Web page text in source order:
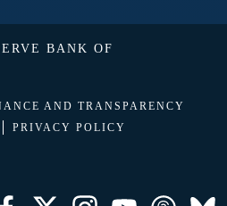
BANK OF
AND TRANSPARENCY
PRIVACY POLICY